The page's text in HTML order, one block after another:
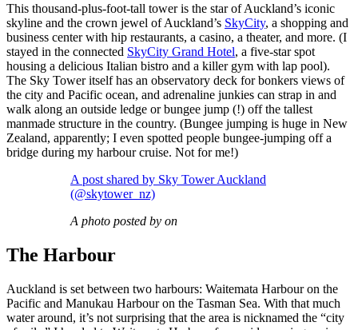
This thousand-plus-foot-tall tower is the star of Auckland’s iconic
skyline and the crown jewel of Auckland’s SkyCity, a shopping and
business center with hip restaurants, a casino, a theater, and more. (I
stayed in the connected SkyCity Grand Hotel, a five-star spot
housing a delicious Italian bistro and a killer gym with lap pool).
The Sky Tower itself has an observatory deck for bonkers views of
the city and Pacific ocean, and adrenaline junkies can strap in and
walk along an outside ledge or bungee jump (!) off the tallest
manmade structure in the country. (Bungee jumping is huge in New
Zealand, apparently; I even spotted people bungee-jumping off a
bridge during my harbour cruise. Not for me!)
A post shared by Sky Tower Auckland
(@skytower_nz)
A photo posted by on
The Harbour
Auckland is set between two harbours: Waitemata Harbour on the
Pacific and Manukau Harbour on the Tasman Sea. With that much
water around, it’s not surprising that the area is nicknamed the “city